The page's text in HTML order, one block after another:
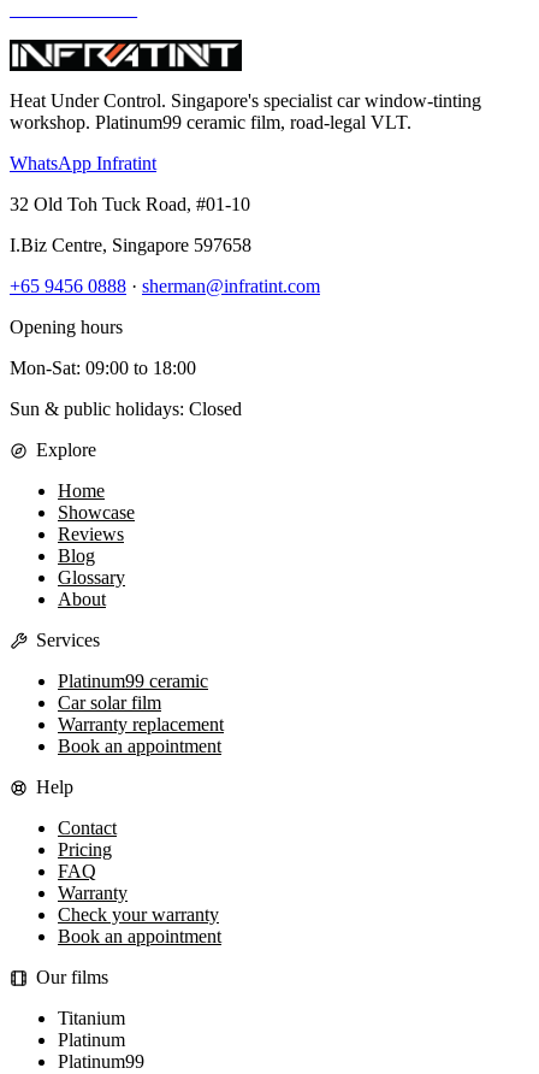
Heat Under Control. Singapore's specialist car window-tinting
workshop. Platinum99 ceramic film, road-legal VLT.
WhatsApp Infratint
32 Old Toh Tuck Road, #01-10
I.Biz Centre, Singapore 597658
+65 9456 0888 · sherman@infratint.com
Opening hours
Mon-Sat: 09:00 to 18:00
Sun & public holidays: Closed
Explore
Home
Showcase
Reviews
Blog
Glossary
About
Services
Platinum99 ceramic
Car solar film
Warranty replacement
Book an appointment
Help
Contact
Pricing
FAQ
Warranty
Check your warranty
Book an appointment
Our films
Titanium
Platinum
Platinum99